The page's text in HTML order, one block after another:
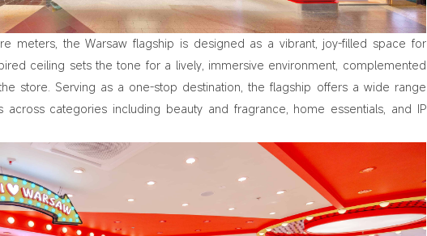
meters, the Warsaw flagship is designed as a vibrant, joy-filled space for
ceiling sets the tone for a lively, immersive environment, complemented
store. Serving as a one-stop destination, the flagship offers a wide range
across categories including beauty and fragrance, home essentials, and IP